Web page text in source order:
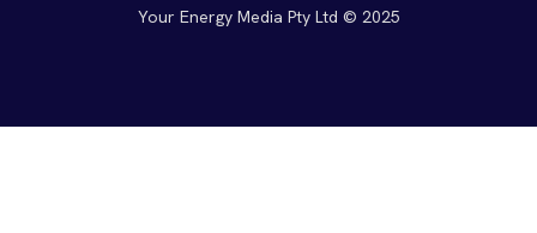
Your Energy Media Pty Ltd © 2025